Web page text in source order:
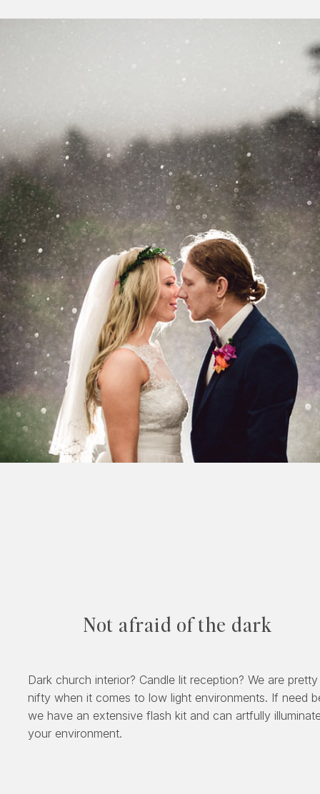
Not afraid of the dark
Dark church interior? Candle lit reception? We are pretty
nifty when it comes to low light environments. If need
we have an extensive flash kit and can artfully
your environment.